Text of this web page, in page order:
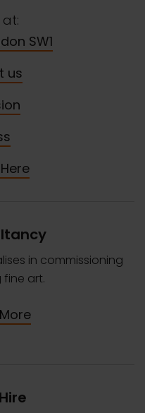
at:
SW1
us
in commissioning
art.